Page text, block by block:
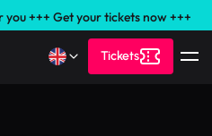
+++ Get your tickets now +++
Tickets